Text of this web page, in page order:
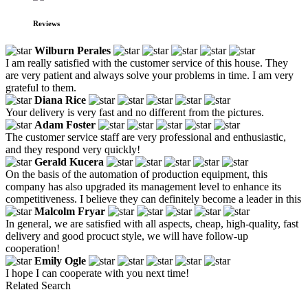
Reviews
Wilburn Perales
I am really satisfied with the customer service of this house. They
are very patient and always solve your problems in time. I am very
grateful to them.
Diana Rice
Your delivery is very fast and no different from the pictures.
Adam Foster
The customer service staff are very professional and enthusiastic,
and they respond very quickly!
Gerald Kucera
On the basis of the automation of production equipment, this
company has also upgraded its management level to enhance its
competitiveness. I believe they can definitely become a leader in this
Malcolm Fryar
In general, we are satisfied with all aspects, cheap, high-quality, fast
delivery and good procuct style, we will have follow-up
cooperation!
Emily Ogle
I hope I can cooperate with you next time!
Related Search